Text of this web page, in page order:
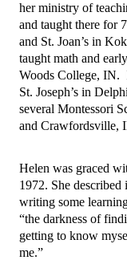
her ministry of
and taught there for
and St. Joan’s in
taught math and
Woods College, IN.
St. Joseph’s in
several Montessori
and Crawfordsville,
Helen was graced
1972. She described
writing some
“the darkness of
getting to know
me.”